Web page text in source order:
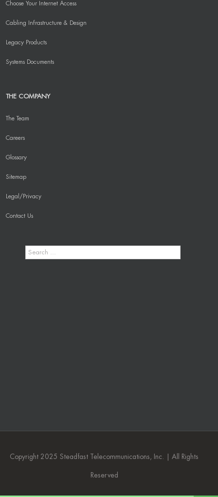
Choose Your Internet Access
Cabling Infrastructure & Design
Legacy Products
Systems Documents
THE COMPANY
The Team
Careers
Glossary
Sitemap
Legal/Privacy
Contact Us
Copyright 2025 Steadfast Telecommunications, Inc. | All Rights
Reserved